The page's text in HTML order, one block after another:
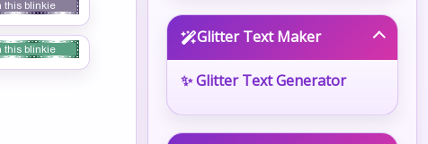
Glitter Text Maker
✨ Glitter Text Generator